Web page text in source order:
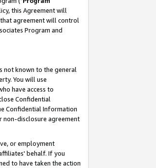
this Agreement will
agreement will control
Program and
not known to the general
You will use
have access to
Confidential
Confidential Information
non-disclosure agreement
or employment
behalf. If you
to have taken the action